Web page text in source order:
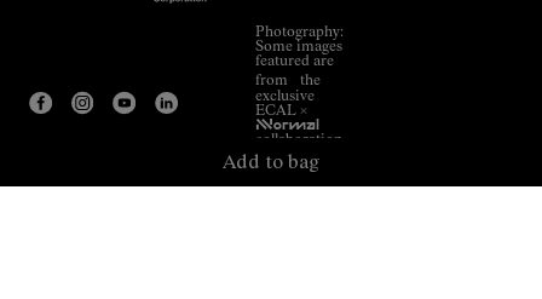
Add to bag
Photography:
Some images
featured are
from the
exclusive
ECAL ×
NNormal
collaboration.